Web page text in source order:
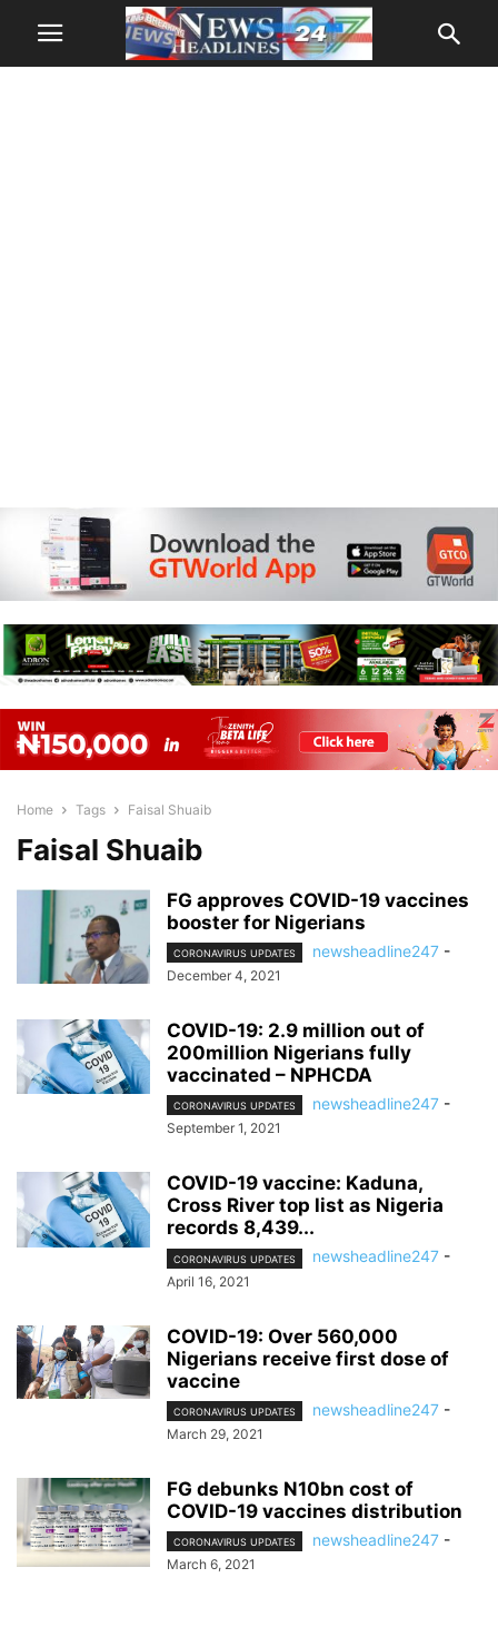
Home Tags Faisal Shuaib
Faisal Shuaib
FG approves COVID-19 vaccines
booster for Nigerians
CORONAVIRUS UPDATES newsheadline247 -
December 4, 2021
COVID-19: 2.9 million out of
200million Nigerians fully
vaccinated – NPHCDA
CORONAVIRUS UPDATES newsheadline247 -
September 1, 2021
COVID-19 vaccine: Kaduna,
Cross River top list as Nigeria
records 8,439...
CORONAVIRUS UPDATES newsheadline247 -
April 16, 2021
COVID-19: Over 560,000
Nigerians receive first dose of
vaccine
CORONAVIRUS UPDATES newsheadline247 -
March 29, 2021
FG debunks N10bn cost of
COVID-19 vaccines distribution
CORONAVIRUS UPDATES newsheadline247 -
March 6, 2021